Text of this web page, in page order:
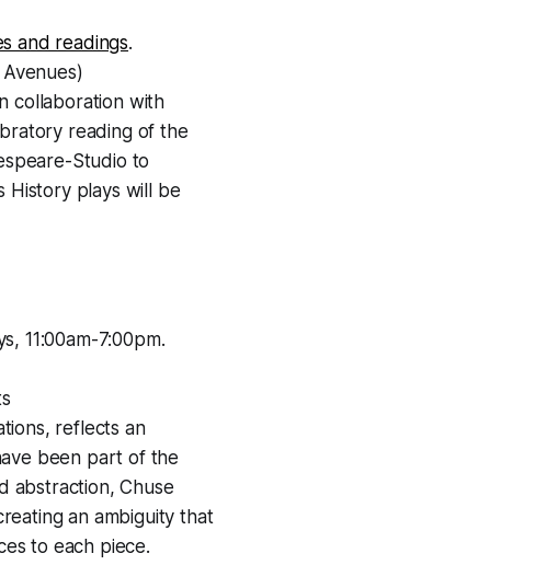
and readings.
collaboration with
reading of the
Studio to
History plays will be
11:00am-7:00pm.
reflects an
been part of the
abstraction, Chuse
an ambiguity that
to each piece.